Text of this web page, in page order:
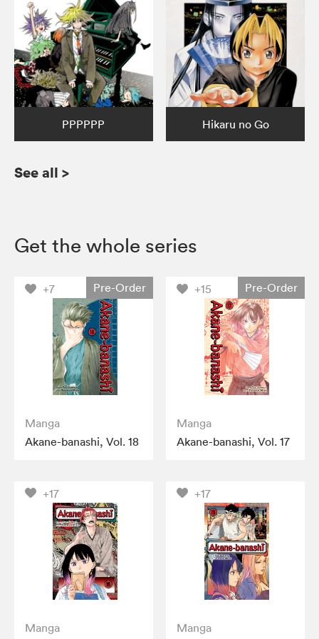
PPPPPP Hikaru no Go
See all >
Get the whole series
+7 Pre-Order
Manga
Akane-banashi, Vol. 18
+15 Pre-Order
Manga
Akane-banashi, Vol. 17
+17
Manga
+17
Manga